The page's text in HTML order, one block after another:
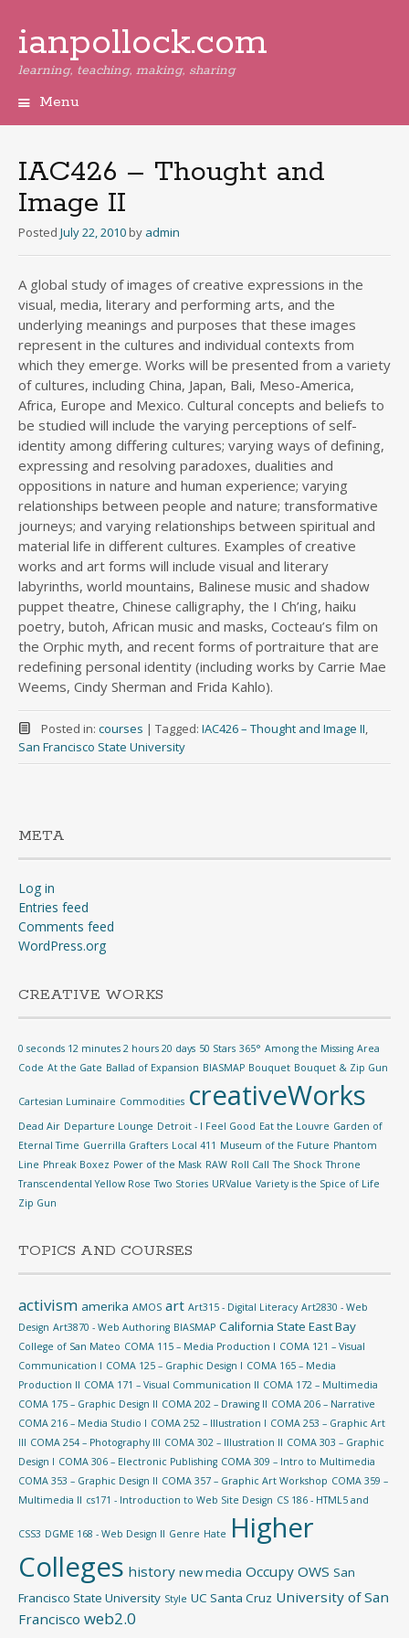
ianpollock.com
learning, teaching, making, sharing
Menu
IAC426 – Thought and
Image II
Posted July 22, 2010 by admin
A global study of images of creative expressions in the
visual, media, literary and performing arts, and the
underlying meanings and purposes that these images
represent in the cultures and individual contexts from
which they emerge. Works will be presented from a variety
of cultures, including China, Japan, Bali, Meso-America,
Africa, Europe and Mexico. Cultural concepts and beliefs to
be studied will include the varying perceptions of self-
identity among differing cultures; varying ways of defining,
expressing and resolving paradoxes, dualities and
oppositions in nature and human experience; varying
relationships between people and nature; transformative
journeys; and varying relationships between spiritual and
material life in different cultures. Examples of creative
works and art forms will include visual and literary
labyrinths, world mountains, Balinese music and shadow
puppet theatre, Chinese calligraphy, the I Ch’ing, haiku
poetry, butoh, African music and masks, Cocteau’s film on
the Orphic myth, and recent forms of portraiture that are
redefining personal identity (including works by Carrie Mae
Weems, Cindy Sherman and Frida Kahlo).
Posted in: courses | Tagged: IAC426 – Thought and Image II,
San Francisco State University
META
Log in
Entries feed
Comments feed
WordPress.org
CREATIVE WORKS
0 seconds 12 minutes 2 hours 20 days 50 Stars 365° Among the Missing Area
Code At the Gate Ballad of Expansion BIASMAP Bouquet Bouquet & Zip Gun
Cartesian Luminaire Commodities creativeWorks
Dead Air Departure Lounge Detroit - I Feel Good Eat the Louvre Garden of
Eternal Time Guerrilla Grafters Local 411 Museum of the Future Phantom
Line Phreak Boxez Power of the Mask RAW Roll Call The Shock Throne
Transcendental Yellow Rose Two Stories URValue Variety is the Spice of Life
Zip Gun
TOPICS AND COURSES
activism amerika AMOS art Art315 - Digital Literacy Art2830 - Web
Design Art3870 - Web Authoring BIASMAP California State East Bay
College of San Mateo COMA 115 – Media Production I COMA 121 – Visual
Communication I COMA 125 – Graphic Design I COMA 165 – Media
Production II COMA 171 – Visual Communication II COMA 172 – Multimedia
COMA 175 – Graphic Design II COMA 202 – Drawing II COMA 206 – Narrative
COMA 216 – Media Studio I COMA 252 – Illustration I COMA 253 – Graphic Art
III COMA 254 – Photography III COMA 302 – Illustration II COMA 303 – Graphic
Design I COMA 306 – Electronic Publishing COMA 309 – Intro to Multimedia
COMA 353 – Graphic Design II COMA 357 – Graphic Art Workshop COMA 359 –
Multimedia II cs171 - Introduction to Web Site Design CS 186 - HTML5 and
CSS3 DGME 168 - Web Design II Genre Hate Higher
Colleges history new media Occupy OWS San
Francisco State University Style UC Santa Cruz University of San
Francisco web2.0